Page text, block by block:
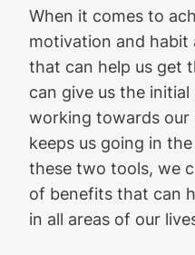
When it comes to
motivation and
that can help us get
can give us the
working towards our
keeps us going in
these two tools, we
of benefits that can
in all areas of our